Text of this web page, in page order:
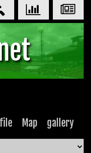
Map gallery